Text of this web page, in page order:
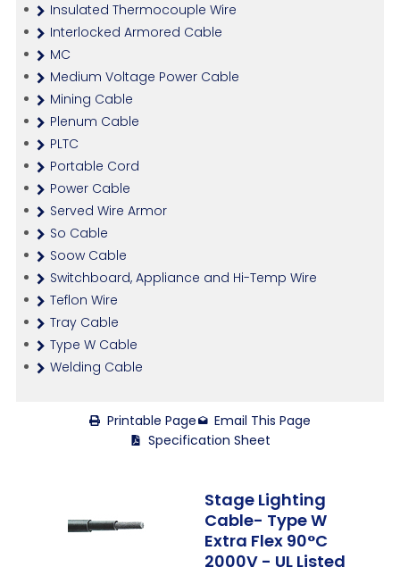
Insulated Thermocouple Wire
Interlocked Armored Cable
MC
Medium Voltage Power Cable
Mining Cable
Plenum Cable
PLTC
Portable Cord
Power Cable
Served Wire Armor
So Cable
Soow Cable
Switchboard, Appliance and Hi-Temp Wire
Teflon Wire
Tray Cable
Type W Cable
Welding Cable
Printable Page
Email This Page
Specification Sheet
Stage Lighting
Cable- Type W
Extra Flex 90°C
2000V - UL Listed